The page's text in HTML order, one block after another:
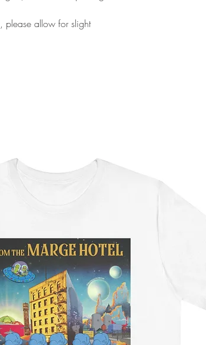
please allow for slight